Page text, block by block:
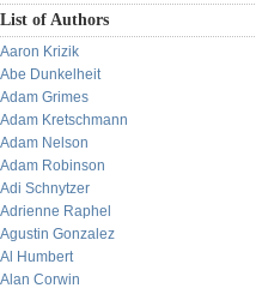
List of Authors
Aaron Krizik
Abe Dunkelheit
Adam Grimes
Adam Kretschmann
Adam Nelson
Adam Robinson
Adi Schnytzer
Adrienne Raphel
Agustin Gonzalez
Al Humbert
Alan Corwin